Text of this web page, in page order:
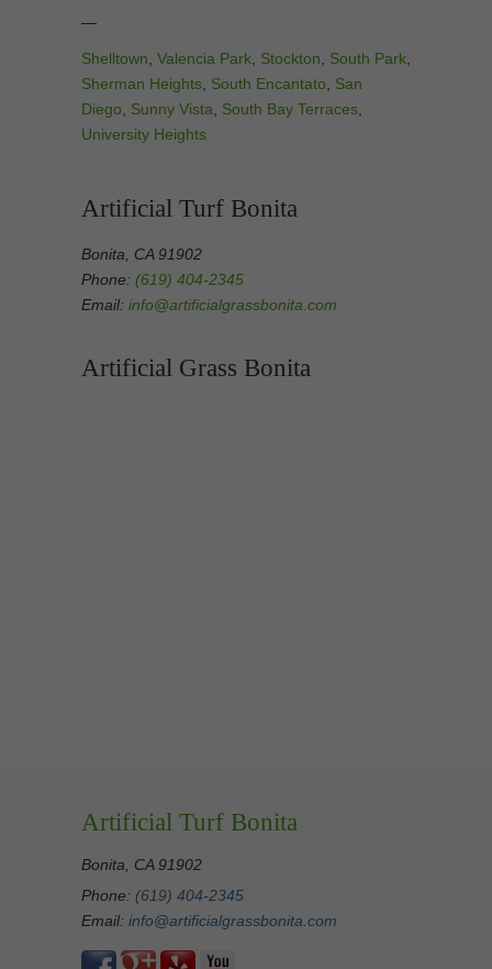
—
Shelltown Valencia Park Stockton South Park
Sherman Heights South Encantato
San
Diego
Sunny Vista South Bay Terraces
University Heights
Artificial Turf Bonita
Bonita, CA 91902
Phone: (619) 404-2345
Email: info@artificialgrassbonita.com
Artificial Grass Bonita
Artificial Turf Bonita
Bonita, CA 91902
Phone: (619) 404-2345
Email: info@artificialgrassbonita.com